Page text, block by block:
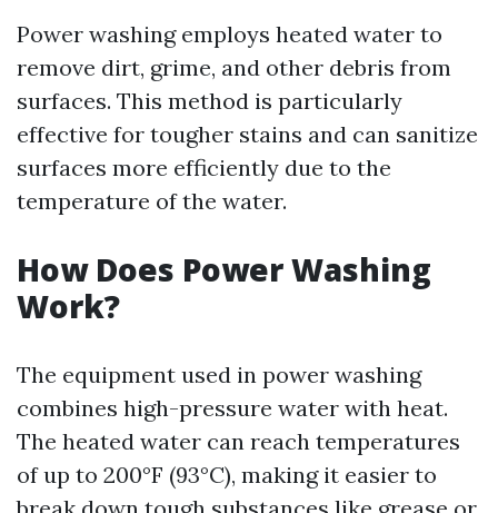
Power washing employs heated water to
remove dirt, grime, and other debris from
surfaces. This method is particularly
effective for tougher stains and can sanitize
surfaces more efficiently due to the
temperature of the water.
How Does Power Washing
Work?
The equipment used in power washing
combines high-pressure water with heat.
The heated water can reach temperatures
of up to 200°F (93°C), making it easier to